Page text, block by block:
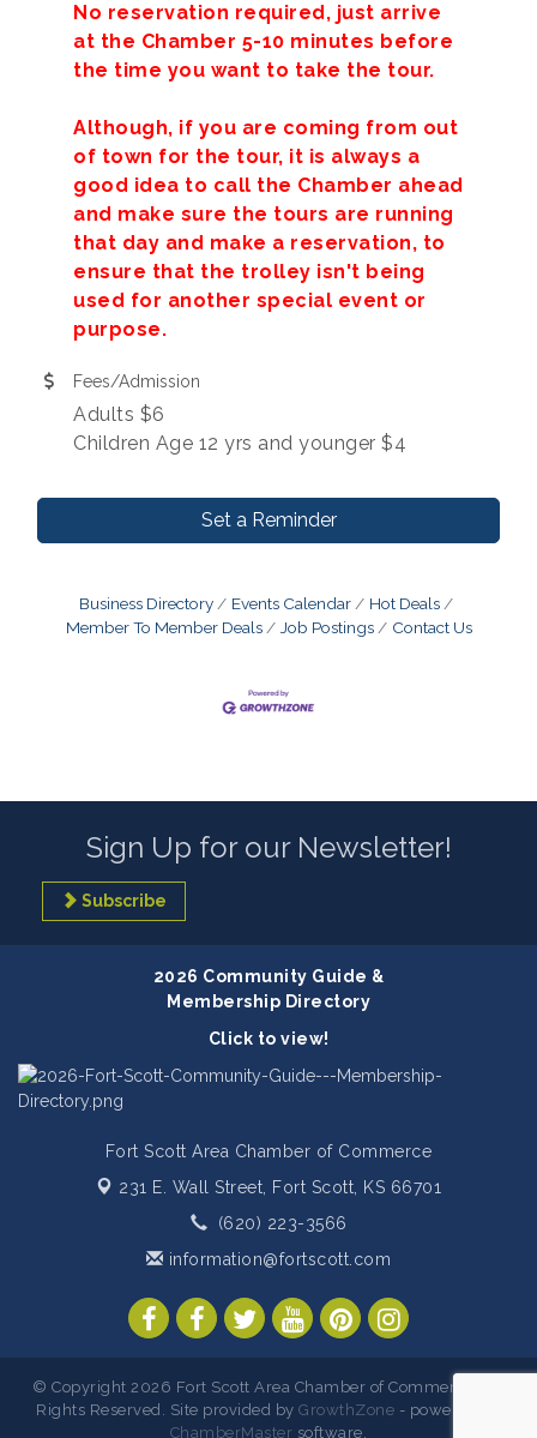
No reservation required, just arrive
at the Chamber 5-10 minutes before
the time you want to take the tour.
Although, if you are coming from out
of town for the tour, it is always a
good idea to call the Chamber ahead
and make sure the tours are running
that day and make a reservation, to
ensure that the trolley isn't being
used for another special event or
purpose.
Fees/Admission
Adults $6
Children Age 12 yrs and younger $4
Set a Reminder
Business Directory Events Calendar
Hot Deals
Member To Member Deals
Job Postings Contact Us
Sign Up for our Newsletter!
Subscribe
2026 Community Guide &
Membership Directory
Click to view!
Fort Scott Area Chamber of Commerce
231 E. Wall Street, Fort Scott, KS 66701
(620) 223-3566
information@fortscott.com
© Copyright 2026 Fort Scott Area Chamber of Commerce. All
Rights Reserved. Site provided byGrowthZone - powered by
ChamberMaster software.